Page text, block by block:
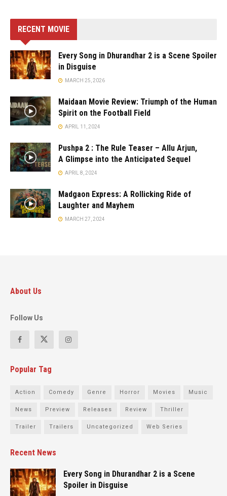
RECENT MOVIE
Every Song in Dhurandhar 2 is a Scene Spoiler
in Disguise
MARCH 25, 2026
Maidaan Movie Review: Triumph of the Human
Spirit on the Football Field
APRIL 11, 2024
Pushpa 2 : The Rule Teaser – Allu Arjun,
A Glimpse into the Anticipated Sequel
APRIL 8, 2024
Madgaon Express: A Rollicking Ride of
Laughter and Mayhem
MARCH 27, 2024
About Us
Follow Us
Popular Tag
Action Comedy Genre Horror Movies Music
News Preview Releases Review Thriller
Trailer Trailers Uncategorized Web Series
Recent News
Every Song in Dhurandhar 2 is a Scene
Spoiler in Disguise